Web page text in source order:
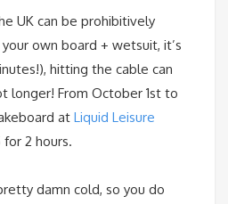
UK can be prohibitively
own board + wetsuit, it’s
hitting the cable can
longer! From October 1st to
at Liquid Leisure
2 hours.
damn cold, so you do